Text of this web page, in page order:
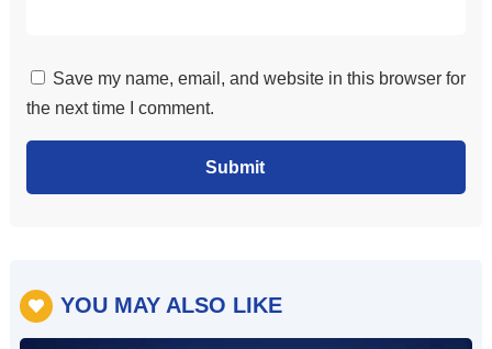
Save my name, email, and website in this browser for
the next time I comment.
Submit
 YOU MAY ALSO LIKE